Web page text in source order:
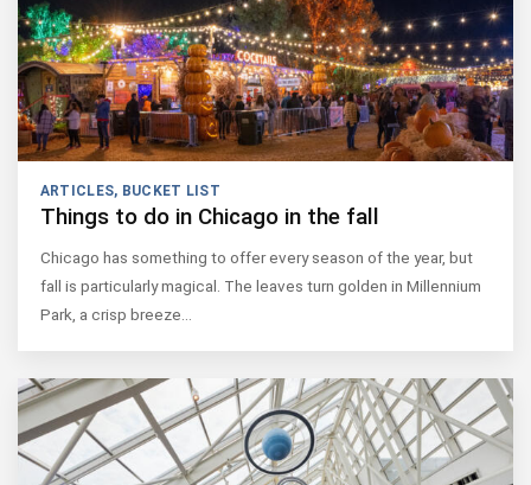
ARTICLES, BUCKET LIST
Things to do in Chicago in the fall
Chicago has something to offer every season of the year, but
fall is particularly magical. The leaves turn golden in Millennium
Park, a crisp breeze…